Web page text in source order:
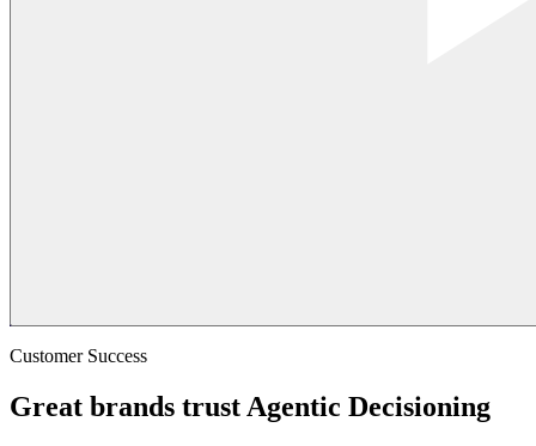
Customer Success
Great brands trust Agentic Decisioning